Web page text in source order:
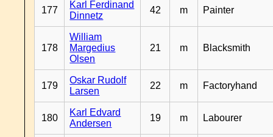
177
Karl Ferdinand
Dinnetz
42 m Painter
178
William
Margedius
Olsen
21 m Blacksmith
179
Oskar Rudolf
Larsen
22 m Factoryhand
180
Karl Edvard
Andersen
19 m Labourer